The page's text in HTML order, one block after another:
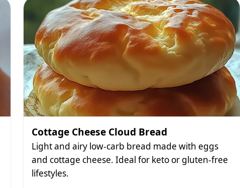
Cottage Cheese Cloud Bread
Light and airy low-carb bread made with eggs
and cottage cheese. Ideal for keto or gluten-free
lifestyles.